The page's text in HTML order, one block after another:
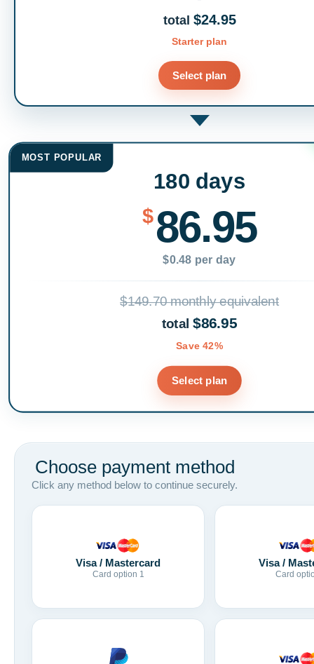
total $24.95
Starter plan
Select plan
MOST POPULAR
180 days
$86.95
$0.48 per day
$149.70 monthly equivalent
total$86.95
Save 42%
Select plan
Choose payment method
Click any method below to continue securely.
Visa / Mastercard
Card option 1
Visa /
Card